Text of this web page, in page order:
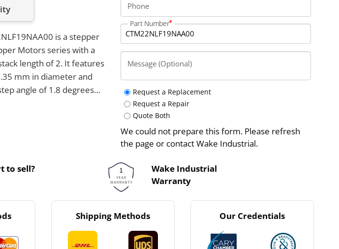
is a stepper
Motors series with a
length of 2. It features
mm in diameter and
angle of 1.8 degrees
Phone
Part Number
Message (Optional)
Request a Replacement
Request a Repair
Quote Both
We could not prepare this form. Please refresh
the page or contact Wake Industrial.
to sell?
Wake Industrial
Warranty
Shipping Methods Our Credentials